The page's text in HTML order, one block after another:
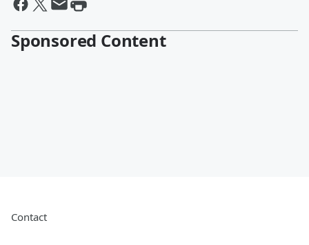
Sponsored Content
Contact